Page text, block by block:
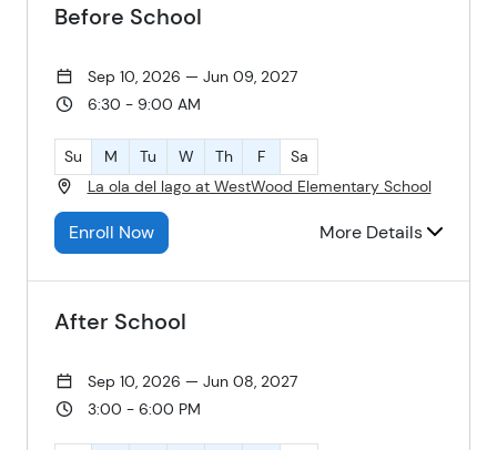
Before School
Sep 10, 2026 — Jun 09, 2027
6:30 - 9:00 AM
Su M Tu W Th F
Sa
La ola del lago at WestWood Elementary School
Enroll Now More Details
After School
Sep 10, 2026 — Jun 08, 2027
3:00 - 6:00 PM